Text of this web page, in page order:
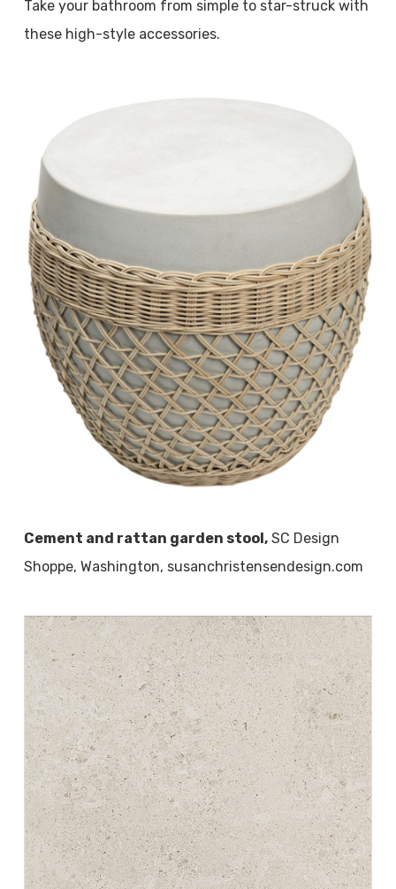
Take your bathroom from simple to star-struck with
these high-style accessories.
Cement and rattan garden stool,SC Design
Shoppe, Washington, susanchristensendesign.com